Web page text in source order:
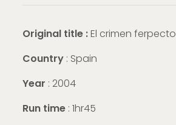
Original title :El crimen ferpecto
Country : Spain
Year : 2004
Run time: 1hr45